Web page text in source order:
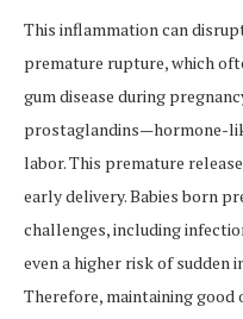
This inflammation can
premature rupture, which
gum disease during
prostaglandins—hormone-
labor. This premature
early delivery. Babies born
challenges, including
even a higher risk of sudden
Therefore, maintaining